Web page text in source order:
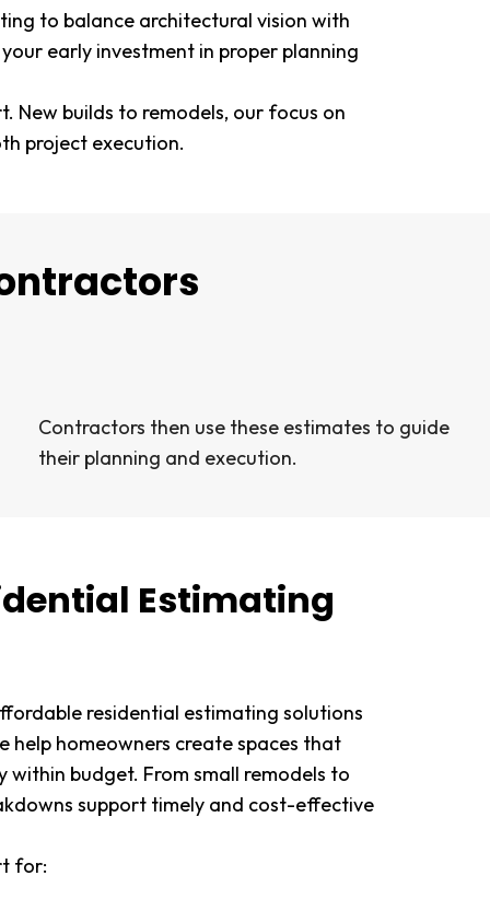
to balance architectural vision with
early investment in proper planning
New builds to remodels, our focus on
project execution.
Contractors then use these estimates to guide
their planning and execution.
Estimating
residential estimating solutions
help homeowners create spaces that
within budget. From small remodels to
support timely and cost-effective
for: